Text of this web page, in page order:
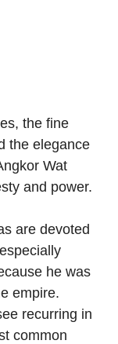
the fine
the elegance
Wat
and power.
are devoted
he was
empire.
recurring in
common